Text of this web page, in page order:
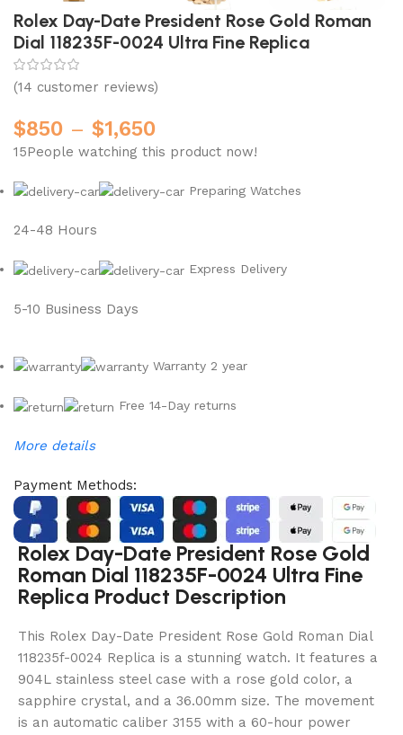
Rolex Day-Date President Rose Gold Roman
Dial 118235F-0024 Ultra Fine Replica
(14 customer reviews)
$850 – $1,650
15People watching this product now!
Preparing Watches
24-48 Hours
Express Delivery
5-10 Business Days
Warranty 2 year
Free 14-Day returns
More details
Payment Methods:
Rolex Day-Date President Rose Gold
Roman Dial 118235F-0024 Ultra Fine
Replica Product Description
This Rolex Day-Date President Rose Gold Roman Dial
118235f-0024 Replica is a stunning watch. It features a
904L stainless steel case with a rose gold color, a
sapphire crystal, and a 36.00mm size. The movement
is an automatic caliber 3155 with a 60-hour power